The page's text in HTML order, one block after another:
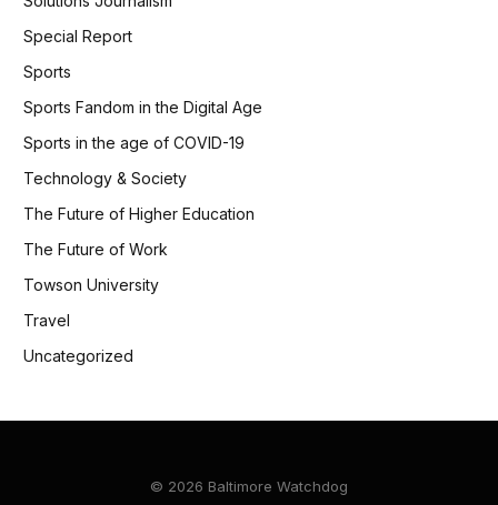
Special Report
Sports
Sports Fandom in the Digital Age
Sports in the age of COVID-19
Technology & Society
The Future of Higher Education
The Future of Work
Towson University
Travel
Uncategorized
© 2026 Baltimore Watchdog